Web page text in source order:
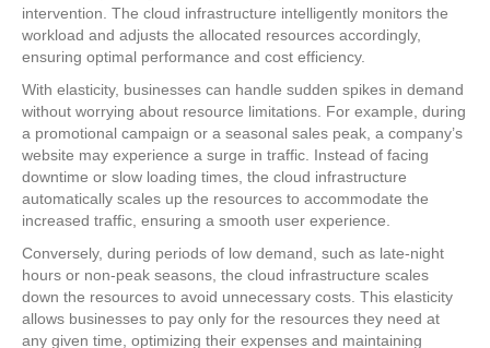
intervention. The cloud infrastructure intelligently monitors the
workload and adjusts the allocated resources accordingly,
ensuring optimal performance and cost efficiency.
With elasticity, businesses can handle sudden spikes in demand
without worrying about resource limitations. For example, during
a promotional campaign or a seasonal sales peak, a company’s
website may experience a surge in traffic. Instead of facing
downtime or slow loading times, the cloud infrastructure
automatically scales up the resources to accommodate the
increased traffic, ensuring a smooth user experience.
Conversely, during periods of low demand, such as late-night
hours or non-peak seasons, the cloud infrastructure scales
down the resources to avoid unnecessary costs. This elasticity
allows businesses to pay only for the resources they need at
any given time, optimizing their expenses and maintaining